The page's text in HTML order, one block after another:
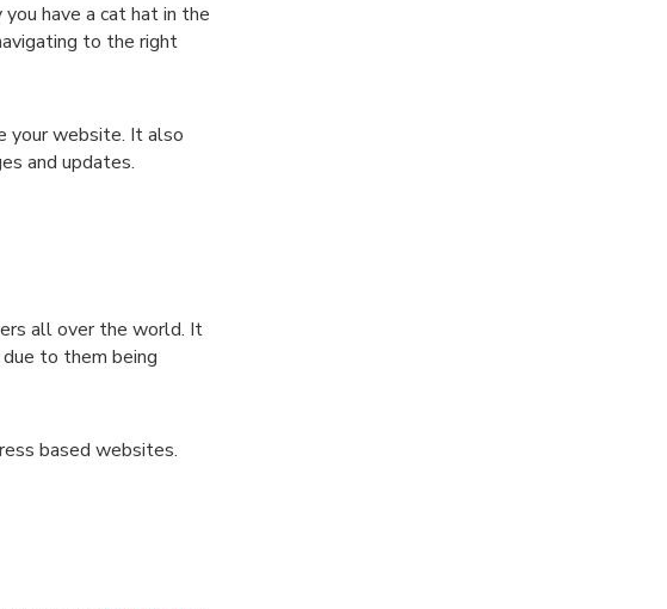
have a cat hat in the
to the right
your website. It also
and updates.
all over the world. It
to them being
based websites.